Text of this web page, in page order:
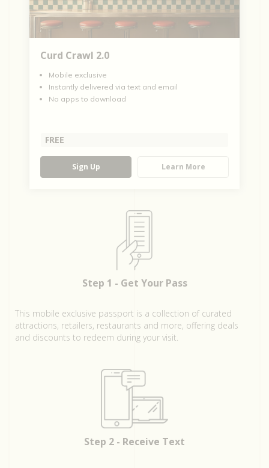
Curd Crawl 2.0
Mobile exclusive
Instantly delivered via text and email
No apps to download
FREE
Sign Up Learn More
Step 1 - Get Your Pass
This mobile exclusive passport is a collection of curated
attractions, retailers, restaurants and more, offering deals
and discounts to redeem during your visit.
Step 2 - Receive Text